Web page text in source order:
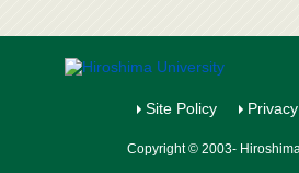
Site Policy
Copyright © 2003-